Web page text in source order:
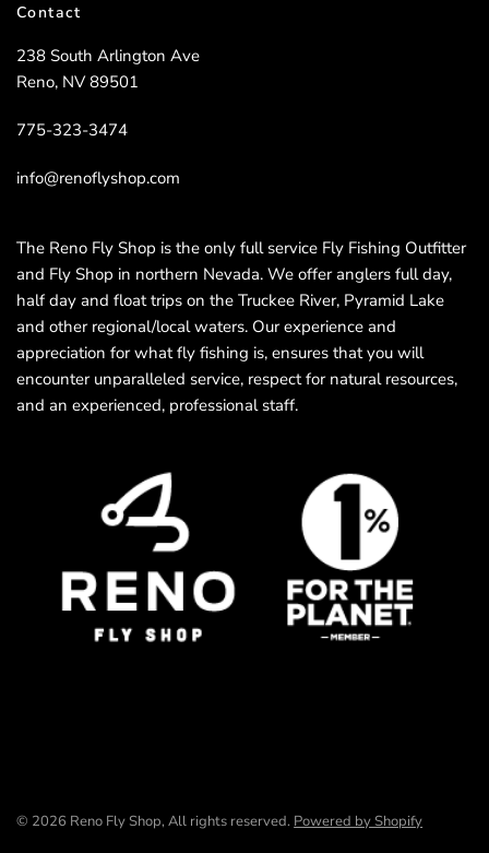
Contact
238 South Arlington Ave
Reno, NV 89501
775-323-3474
info@renoflyshop.com
The Reno Fly Shop is the only full service Fly Fishing Outfitter
and Fly Shop in northern Nevada. We offer anglers full day,
half day and float trips on the Truckee River, Pyramid Lake
and other regional/local waters. Our experience and
appreciation for what fly fishing is, ensures that you will
encounter unparalleled service, respect for natural resources,
and an experienced, professional staff.
© 2026 Reno Fly Shop, All rights reserved. Powered by Shopify